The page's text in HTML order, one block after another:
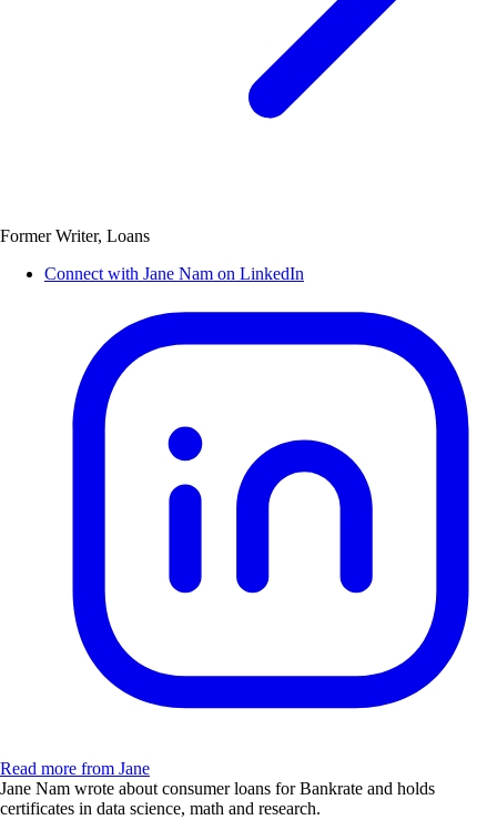
Former Writer, Loans
Connect with Jane Nam on LinkedIn
Read more from Jane
Jane Nam wrote about consumer loans for Bankrate and holds
certificates in data science, math and research.